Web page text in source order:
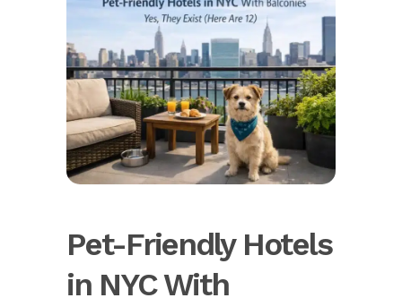
Pet-Friendly Hotels
in NYC With